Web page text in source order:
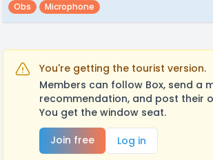
Obs Microphone
You're getting the tourist version.
Members can follow Box, send a
recommendation, and post their
You get the window seat.
Join free
Log in